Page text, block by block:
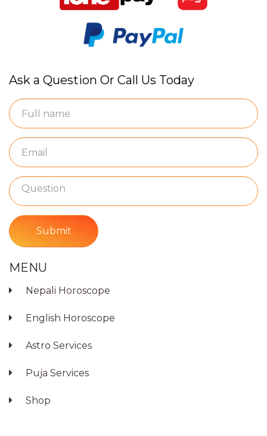
Ask a Question Or Call Us Today
Submit
MENU
Nepali Horoscope
English Horoscope
Astro Services
Puja Services
Shop